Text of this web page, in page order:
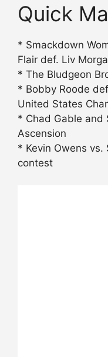
Quick
* Smackdown
Flair def. Liv
* The Bludgeon
* Bobby Roode
United States
* Chad Gable and
Ascension
* Kevin Owens vs.
contest